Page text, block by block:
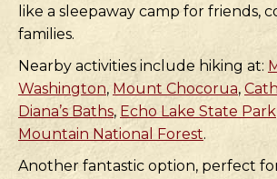
like a sleepaway camp for friends,
families.
Nearby activities include hiking at:
Washington, Mount Chocorua,
Diana’s Baths, Echo Lake State Park
Mountain National Forest.
Another fantastic option, perfect